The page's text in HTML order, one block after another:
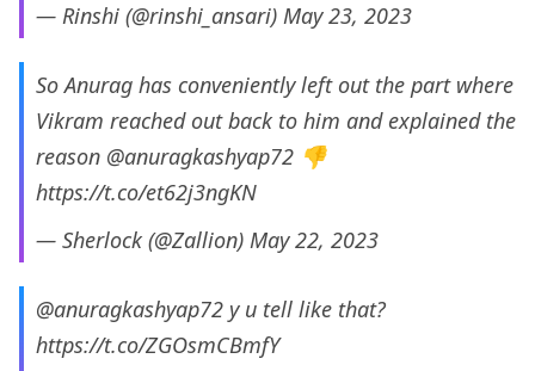
— Rinshi (@rinshi_ansari) May 23, 2023
So Anurag has conveniently left out the part where
Vikram reached out back to him and explained the
reason @anuragkashyap72 👎
https://t.co/et62j3ngKN
— Sherlock (@Zallion) May 22, 2023
@anuragkashyap72 y u tell like that?
https://t.co/ZGOsmCBmfY